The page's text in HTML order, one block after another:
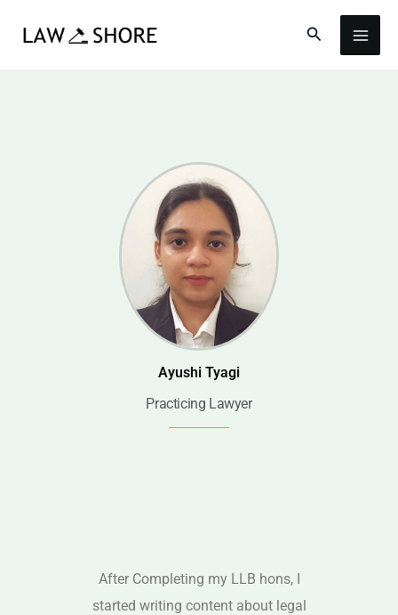
Search
Ayushi Tyagi
Practicing Lawyer
After Completing my LLB hons, I
started writing content about legal